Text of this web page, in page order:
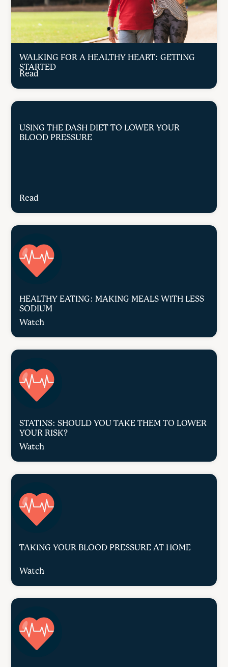
WALKING FOR A HEALTHY HEART: GETTING
STARTED
Read
USING THE DASH DIET TO LOWER YOUR
BLOOD PRESSURE
Read
HEALTHY EATING: MAKING MEALS WITH LESS
SODIUM
Watch
STATINS: SHOULD YOU TAKE THEM TO LOWER
YOUR RISK?
Watch
TAKING YOUR BLOOD PRESSURE AT HOME
Watch